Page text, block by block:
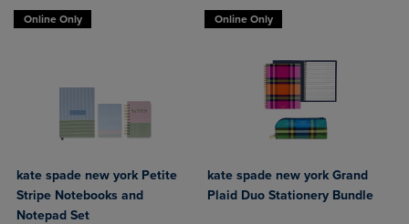
Online Only
kate spade new york Petite
Stripe Notebooks and
Notepad Set
Online Only
kate spade new york Grand
Plaid Duo Stationery Bundle